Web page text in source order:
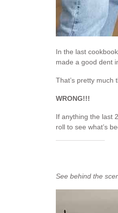
In the last
made a good dent
That’s pretty much
WRONG!!!
If anything the last
roll to see what’s
See behind the